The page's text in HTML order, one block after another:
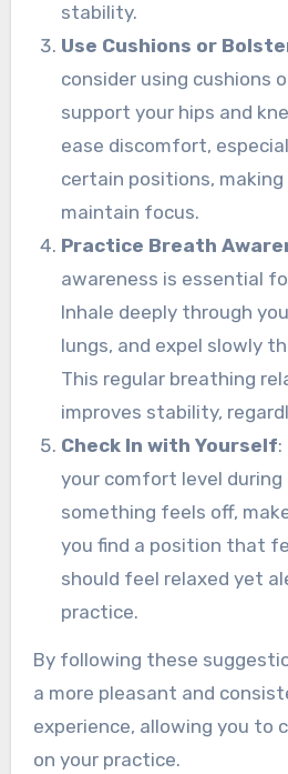
stability.
Use Cushions or
consider using cushions
support your hips and
ease discomfort,
certain positions,
maintain focus.
Practice Breath
awareness is essential
Inhale deeply through
lungs, and expel slowly
This regular breathing
improves stability,
Check In with Yourself:
your comfort level
something feels off,
you find a position that
should feel relaxed yet
practice.
By following these
a more pleasant and
experience, allowing you to
on your practice.